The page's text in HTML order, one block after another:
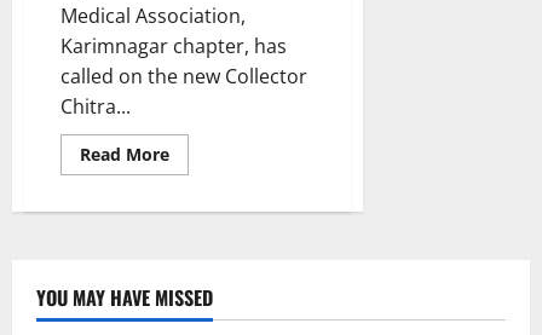
Medical Association,
Karimnagar chapter, has
called on the new Collector
Chitra...
Read MoreRead
more
Karimnagar
Collector
Chitra
Mishra
YOU MAY HAVE MISSED